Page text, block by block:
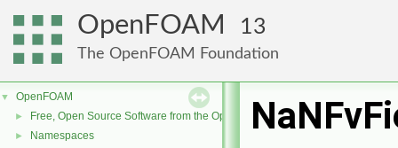
OpenFOAM 13
The OpenFOAM Foundation
▼ OpenFOAM
► Free, Open Source Software from the OpenFOAM Foundation
► Namespaces